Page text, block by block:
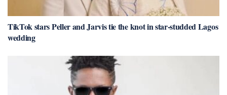
TikTok stars Peller and Jarvis tie the knot in star-studded Lagos
wedding